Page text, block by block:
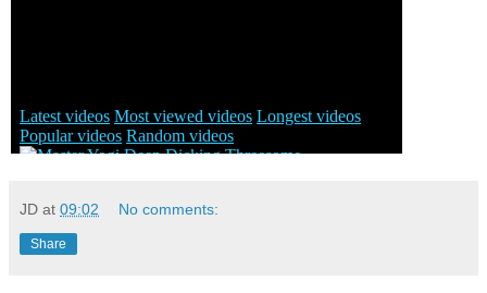
JD at 09:02 No comments:
Share